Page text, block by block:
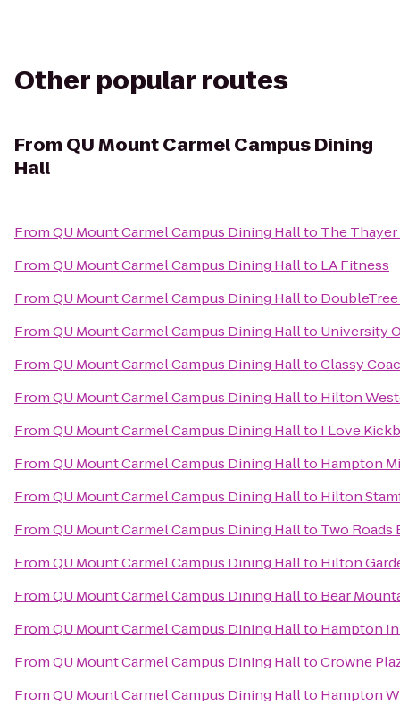
Other popular routes
From QU Mount Carmel Campus Dining
Hall
FromQU Mount Carmel Campus Dining Hallto The
FromQU Mount Carmel Campus Dining Hallto LA Fitness
FromQU Mount Carmel Campus Dining Hallto
FromQU Mount Carmel Campus Dining Hallto University
FromQU Mount Carmel Campus Dining HalltoClassy
FromQU Mount Carmel Campus Dining Hallto Hilton
FromQU Mount Carmel Campus Dining Hallto I Love
FromQU Mount Carmel Campus Dining Hallto Hampton
FromQU Mount Carmel Campus Dining Hallto Hilton
FromQU Mount Carmel Campus Dining Hallto Two Roads
FromQU Mount Carmel Campus Dining Hallto Hilton
FromQU Mount Carmel Campus Dining Hallto Bear
FromQU Mount Carmel Campus Dining Hallto Hampton
FromQU Mount Carmel Campus Dining HalltoCrowne
FromQU Mount Carmel Campus Dining Hallto Hampton